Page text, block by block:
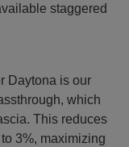
staggered
Daytona is our
which
This reduces
3%, maximizing